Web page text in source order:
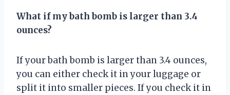
What if my bath bomb is larger than 3.4
ounces?
If your bath bomb is larger than 3.4 ounces,
you can either check it in your luggage or
split it into smaller pieces. If you check it in